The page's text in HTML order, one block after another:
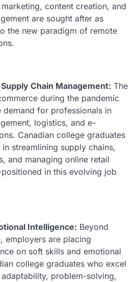
content creation, and
are sought after as
the new paradigm of remote
Chain Management: The
during the pandemic
demand for professionals in
logistics, and e-
Canadian college graduates
streamlining supply chains,
and managing online retail
in this evolving job
Intelligence: Beyond
employers are placing
on soft skills and emotional
college graduates who excel
problem-solving,